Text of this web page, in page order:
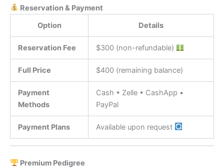
Reservation & Payment
Option
Details
Reservation Fee $300 (non-refundable)
Full Price $400 (remaining balance)
Payment
Methods
Cash • Zelle • CashApp •
PayPal
Payment Plans Available upon request
Premium Pedigree